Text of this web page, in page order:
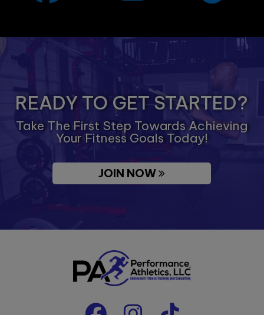
READY TO GET STARTED?
Take The First Step Towards Achieving
Your Fitness Goals Today!
JOIN NOW